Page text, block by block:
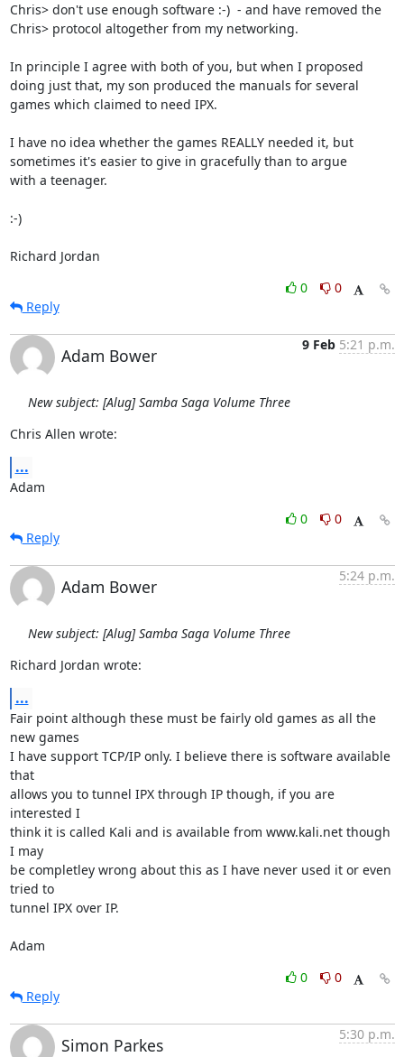
Chris> don't use enough software :-)  - and have removed the
Chris> protocol altogether from my networking.
In principle I agree with both of you, but when I proposed
doing just that, my son produced the manuals for several
games which claimed to need IPX.
I have no idea whether the games REALLY needed it, but
sometimes it's easier to give in gracefully than to argue
with a teenager.
:-)
Richard Jordan
0
0
Reply
Adam Bower
9 Feb 5:21 p.m.
New subject: [Alug] Samba Saga Volume Three
Chris Allen wrote:
...
Adam
0
0
Reply
Adam Bower
5:24 p.m.
New subject: [Alug] Samba Saga Volume Three
Richard Jordan wrote:
...
Fair point although these must be fairly old games as all the
new games
I have support TCP/IP only. I believe there is software available
that
allows you to tunnel IPX through IP though, if you are
interested I
think it is called Kali and is available from www.kali.net though
I may
be completley wrong about this as I have never used it or even
tried to
tunnel IPX over IP.
Adam
0
0
Reply
Simon Parkes
5:30 p.m.